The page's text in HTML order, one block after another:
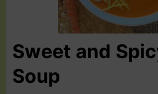
Sweet and
Soup